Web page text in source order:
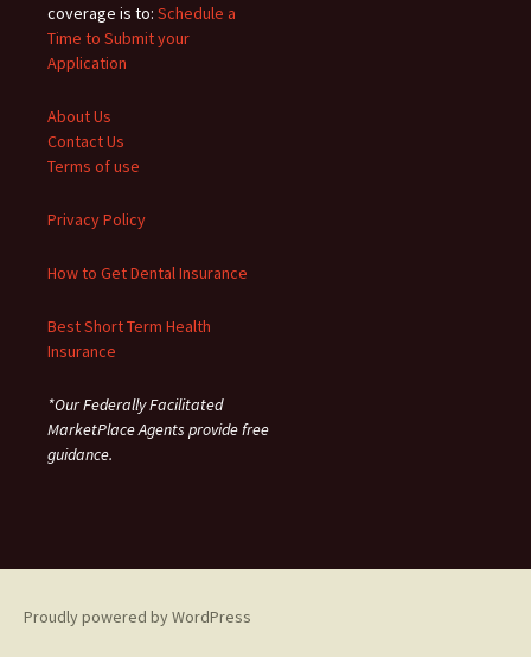
coverage is to: Schedule a
Time to Submit your
Application
About Us
Contact Us
Terms of use
Privacy Policy
How to Get Dental Insurance
Best Short Term Health
Insurance
*Our Federally Facilitated
MarketPlace Agents provide free
guidance.
Proudly powered by WordPress